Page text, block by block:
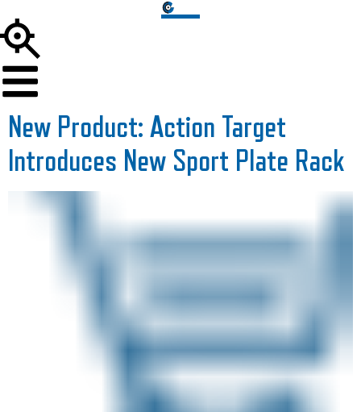
New Product: Action Target
Introduces New Sport Plate Rack